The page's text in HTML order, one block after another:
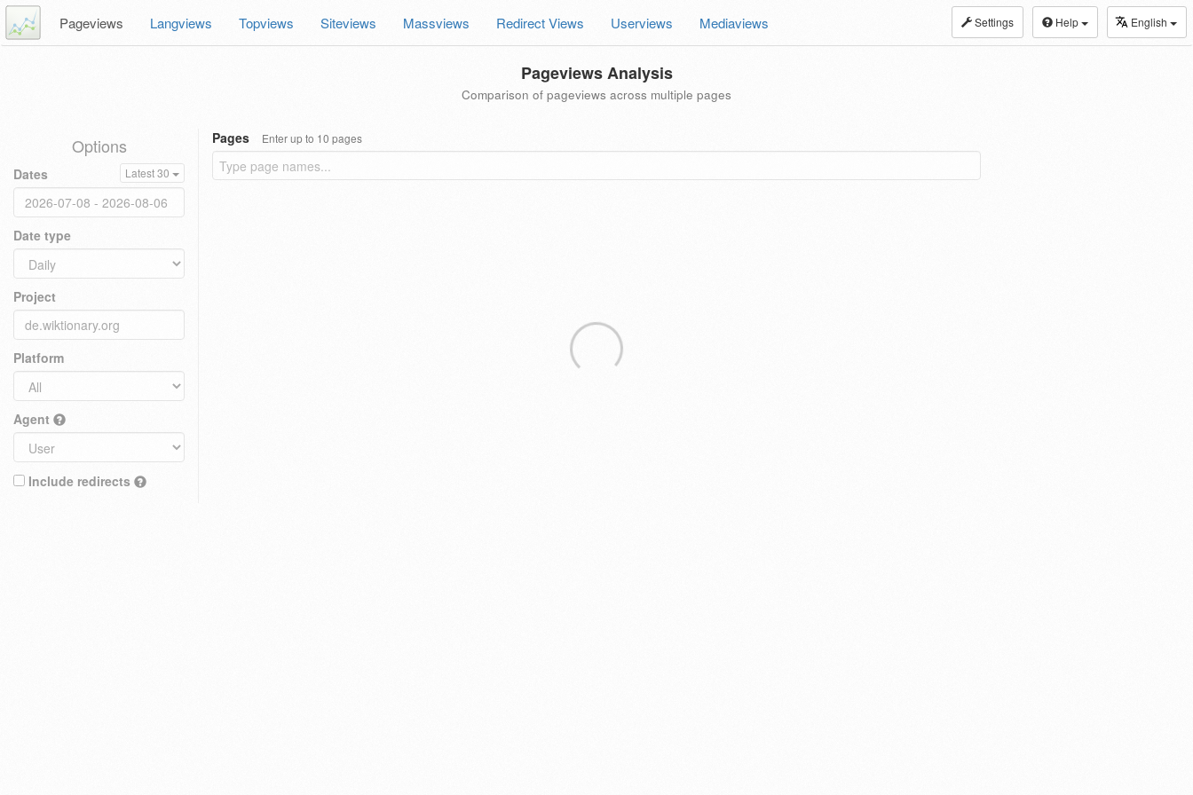
Settings Help English
Pageviews Langviews Topviews Siteviews Massviews Redirect Views Userviews Mediaviews
Pageviews Analysis
Comparison of pageviews across multiple pages
Options
Dates Latest 30
Date type
Project
Platform
Agent
Include redirects
Pages Enter up to 10 pages